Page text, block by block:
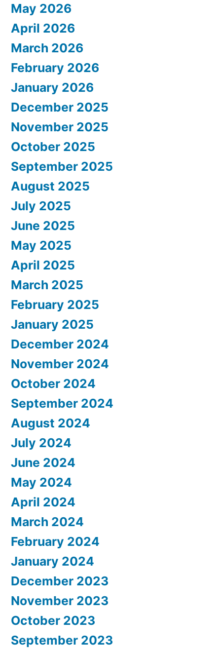
May 2026
April 2026
March 2026
February 2026
January 2026
December 2025
November 2025
October 2025
September 2025
August 2025
July 2025
June 2025
May 2025
April 2025
March 2025
February 2025
January 2025
December 2024
November 2024
October 2024
September 2024
August 2024
July 2024
June 2024
May 2024
April 2024
March 2024
February 2024
January 2024
December 2023
November 2023
October 2023
September 2023